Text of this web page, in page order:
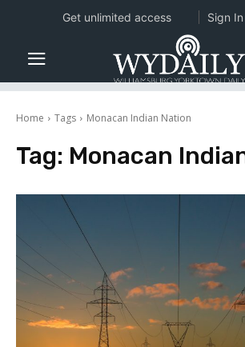
Home Tags Monacan Indian Nation
Tag: Monacan
Get unlimited access Sign In